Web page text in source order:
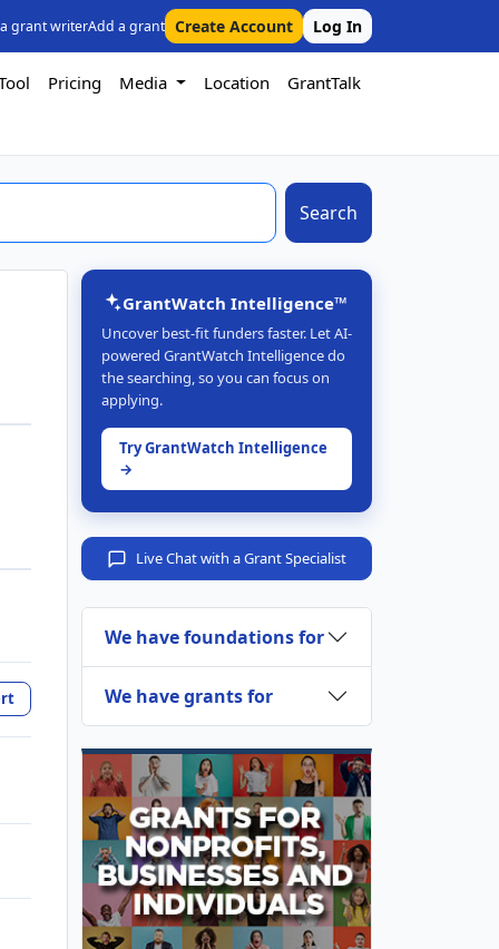
grant writerAdd a grant Create Account Log In
Pricing Media Location GrantTalk
Search
GrantWatch Intelligence™
Uncover best-fit funders faster. Let AI-
powered GrantWatch Intelligence do
the searching, so you can focus on
applying.
Try GrantWatch Intelligence
→
Live Chat with a Grant Specialist
We have foundations for
We have grants for